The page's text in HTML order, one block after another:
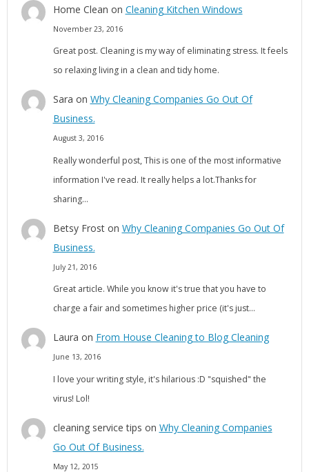
Home Clean on Cleaning Kitchen Windows
November 23, 2016
Great post. Cleaning is my way of eliminating stress. It feels
so relaxing living in a clean and tidy home.
Sara on Why Cleaning Companies Go Out Of
Business.
August 3, 2016
Really wonderful post, This is one of the most informative
information I've read. It really helps a lot.Thanks for
sharing…
Betsy Froston Why Cleaning Companies Go Out Of
Business.
July 21, 2016
Great article. While you know it's true that you have to
charge a fair and sometimes higher price (it's just…
Laura on From House Cleaning to Blog Cleaning
June 13, 2016
I love your writing style, it's hilarious :D "squished" the
virus! Lol!
cleaning service tips on Why Cleaning Companies
Go Out Of Business.
May 12, 2015